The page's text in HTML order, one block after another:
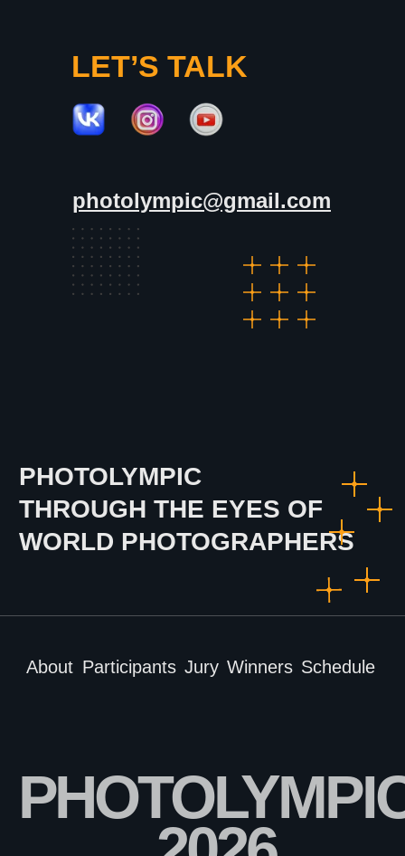
LET’S TALK
photolympic@gmail.com